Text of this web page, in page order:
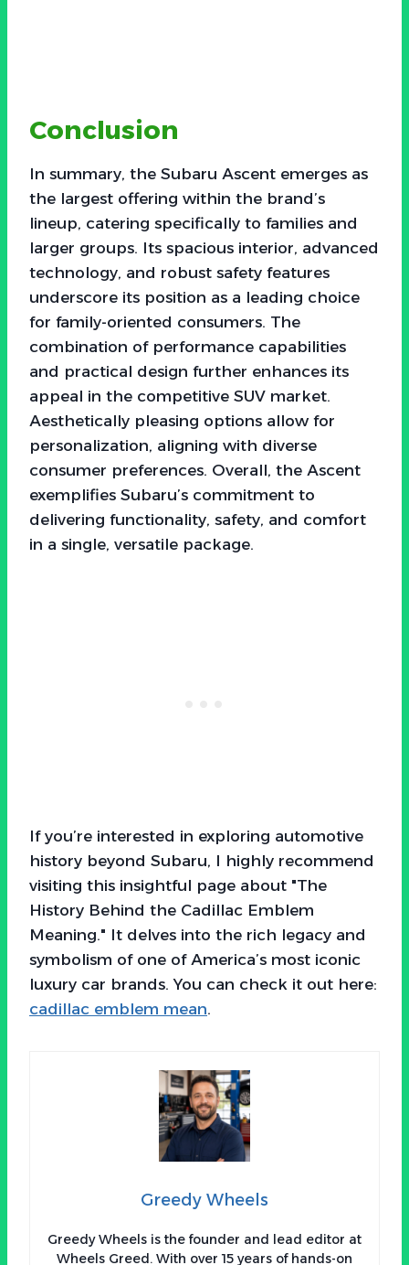
Conclusion
In summary, the Subaru Ascent emerges as
the largest offering within the brand’s
lineup, catering specifically to families and
larger groups. Its spacious interior, advanced
technology, and robust safety features
underscore its position as a leading choice
for family-oriented consumers. The
combination of performance capabilities
and practical design further enhances its
appeal in the competitive SUV market.
Aesthetically pleasing options allow for
personalization, aligning with diverse
consumer preferences. Overall, the Ascent
exemplifies Subaru’s commitment to
delivering functionality, safety, and comfort
in a single, versatile package.
If you’re interested in exploring automotive
history beyond Subaru, I highly recommend
visiting this insightful page about "The
History Behind the Cadillac Emblem
Meaning." It delves into the rich legacy and
symbolism of one of America’s most iconic
luxury car brands. You can check it out here:
cadillac emblem mean.
Greedy Wheels
Greedy Wheels is the founder and lead editor at
Wheels Greed. With over 15 years of hands-on